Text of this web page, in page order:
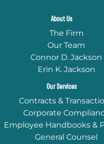
About Us
The Firm
Our Team
Connor D. Jackson
Erin K. Jackson
Our Services
Contracts &
Corporate
Employee Handbooks &
General Counsel